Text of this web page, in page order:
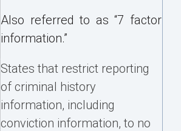
Also referred to as “7 factor
information.”
States that restrict reporting
of criminal history
information, including
conviction information, to no